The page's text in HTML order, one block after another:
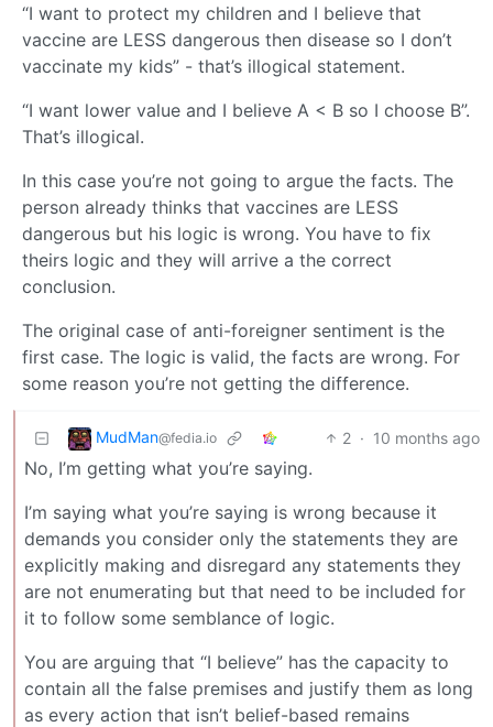
“I want to protect my children and I believe that
vaccine are LESS dangerous then disease so I don’t
vaccinate my kids” - that’s illogical statement.
“I want lower value and I believe A < B so I choose B”.
That’s illogical.
In this case you’re not going to argue the facts. The
person already thinks that vaccines are LESS
dangerous but his logic is wrong. You have to fix
theirs logic and they will arrive a the correct
conclusion.
The original case of anti-foreigner sentiment is the
first case. The logic is valid, the facts are wrong. For
some reason you’re not getting the difference.
MudMan@fedia.io 2 · 10 months ago
No, I’m getting what you’re saying.
I’m saying what you’re saying is wrong because it
demands you consider only the statements they are
explicitly making and disregard any statements they
are not enumerating but that need to be included for
it to follow some semblance of logic.
You are arguing that “I believe” has the capacity to
contain all the false premises and justify them as long
as every action that isn’t belief-based remains